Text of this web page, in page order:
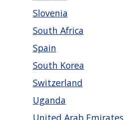
Slovenia
South Africa
Spain
South Korea
Switzerland
Uganda
United Arab Emirates